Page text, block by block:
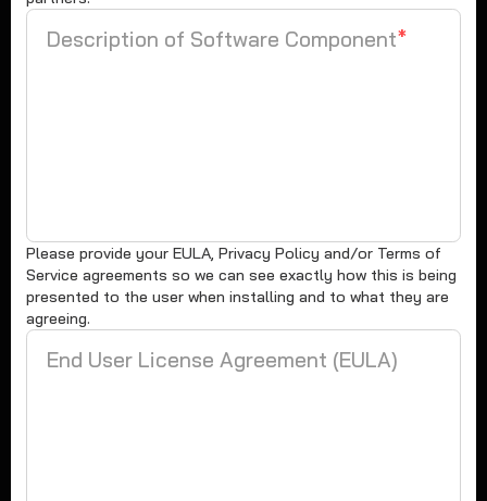
Description of Software Component*
Please provide your EULA, Privacy Policy and/or Terms of
Service agreements so we can see exactly how this is being
presented to the user when installing and to what they are
agreeing.
End User License Agreement (EULA)